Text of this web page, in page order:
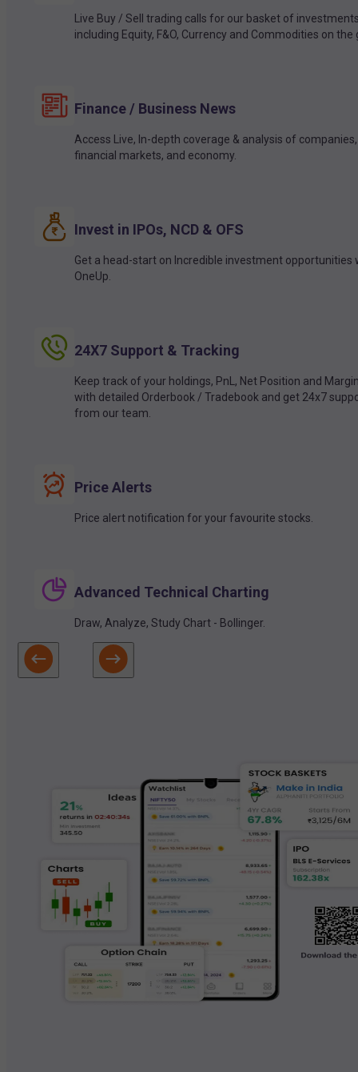
Live Buy / Sell trading calls for our basket of
including Equity, F&O, Currency and Commodities on the
Finance / Business News
Access Live, In-depth coverage & analysis of companies,
financial markets, and economy.
Invest in IPOs, NCD & OFS
Get a head-start on Incredible investment opportunities
OneUp.
24X7 Support & Tracking
Keep track of your holdings, PnL, Net Position and
with detailed Orderbook / Tradebook and get 24x7
from our team.
Price Alerts
Price alert notification for your favourite stocks.
Advanced Technical Charting
Draw, Analyze, Study Chart - Bollinger.